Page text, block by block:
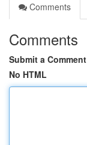
Comments
Comments
Submit a Comment
No HTML